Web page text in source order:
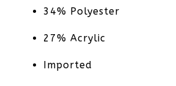
34% Polyester
27% Acrylic
Imported